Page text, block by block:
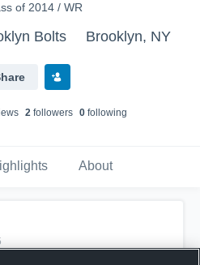
of 2014 / WR
Bolts Brooklyn, NY
s 2 followers 0 following
About